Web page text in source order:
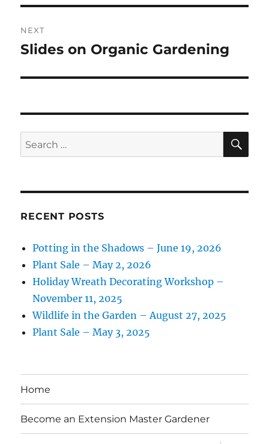
NEXT
Next
Slides on Organic Gardening
Search
for:
RECENT POSTS
Potting in the Shadows – June 19, 2026
Plant Sale – May 2, 2026
Holiday Wreath Decorating Workshop –
November 11, 2025
Wildlife in the Garden – August 27, 2025
Plant Sale – May 3, 2025
Home
Become an Extension Master Gardener